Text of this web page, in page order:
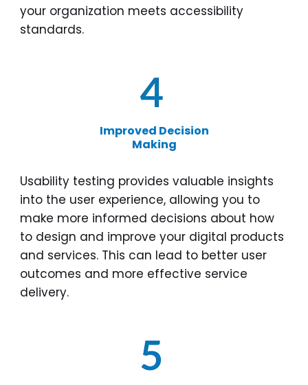
your organization meets accessibility
standards.
Improved Decision
Making
Usability testing provides valuable insights
into the user experience, allowing you to
make more informed decisions about how
to design and improve your digital products
and services. This can lead to better user
outcomes and more effective service
delivery.